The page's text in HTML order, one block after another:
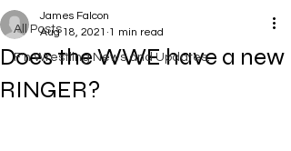
All Posts
F'n Wrestling News and Updates.
Does the WWE have a new
RINGER?
James Falcon
Aug 18, 2021 1 min read